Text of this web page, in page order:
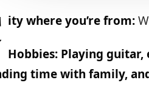
ity where you’re from:
Hobbies: Playing guitar,
time with family,